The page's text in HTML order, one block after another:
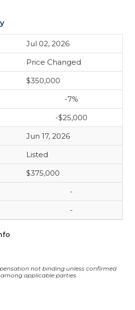
Jul 02, 2026
Price Changed
$350,000
-7%
-$25,000
Jun 17, 2026
Listed
$375,000
-
-
not binding unless confirmed
applicable parties.